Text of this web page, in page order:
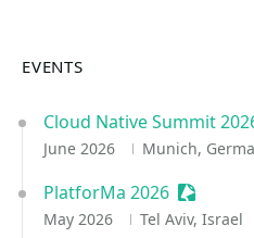
EVENTS
Cloud Native Summit
June 2026 Munich,
PlatforMa 2026
May 2026 Tel Aviv, Israel